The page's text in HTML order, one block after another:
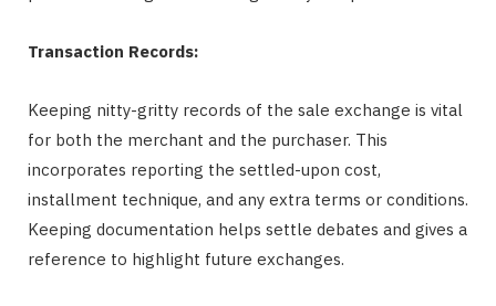
Transaction Records:
Keeping nitty-gritty records of the sale exchange is vital
for both the merchant and the purchaser. This
incorporates reporting the settled-upon cost,
installment technique, and any extra terms or conditions.
Keeping documentation helps settle debates and gives a
reference to highlight future exchanges.